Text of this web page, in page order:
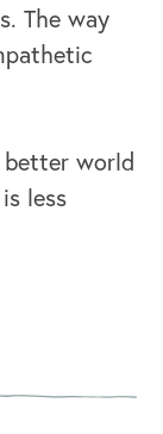
The way
world
less